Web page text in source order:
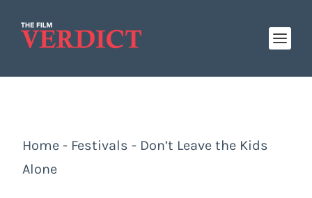
Home - Festivals - Don’t Leave the Kids
Alone